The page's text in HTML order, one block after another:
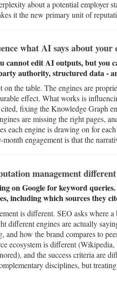
about a potential employer
it the new primary unit of
what AI says about your
cannot edit AI outputs, but you
authority, structured data -
the table. The engines are
effect. What works is
fixing the Knowledge Graph
are missing the right pages,
each engine is drawing on for
engagement is that the
management
on Google for keyword
including which sources they
is different. SEO asks where
different engines are actually
and how the brand compares to
ecosystem is different
and the success criteria are
disciplines, but